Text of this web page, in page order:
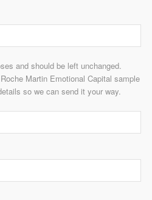
and should be left unchanged.
Martin Emotional Capital sample
so we can send it your way.